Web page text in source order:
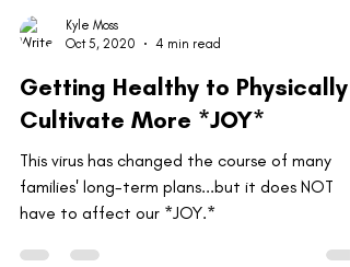
Kyle Moss
Oct 5, 2020
4 min read
Cultivate More *JOY*
This virus has changed the course of many